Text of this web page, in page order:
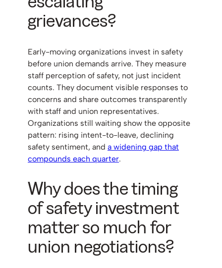
grievances?
Early-moving organizations invest in safety
before union demands arrive. They measure
staff perception of safety, not just incident
counts. They document visible responses to
concerns and share outcomes transparently
with staff and union representatives.
Organizations still waiting show the opposite
pattern: rising intent-to-leave, declining
safety sentiment, and a widening gap that
compounds each quarter.
Why does the timing
of safety investment
matter so much for
union negotiations?